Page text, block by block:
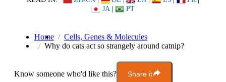
JA | PT
Home
Cells, Genes & Molecules
Why do cats act so strangely around catnip?
Know someone who'd like this? Share it